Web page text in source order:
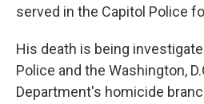
served in the Capitol Police
His death is being
Police and the Washington,
Department's homicide